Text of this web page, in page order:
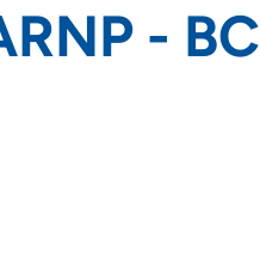
- BC